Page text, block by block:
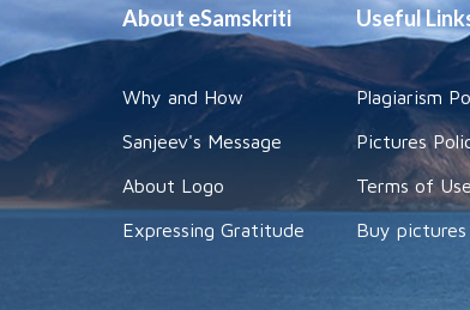
About eSamskriti
Why and How
Sanjeev's Message
About Logo
Expressing Gratitude
Useful
Plagiarism
Pictures
Terms of Use
Buy pictures